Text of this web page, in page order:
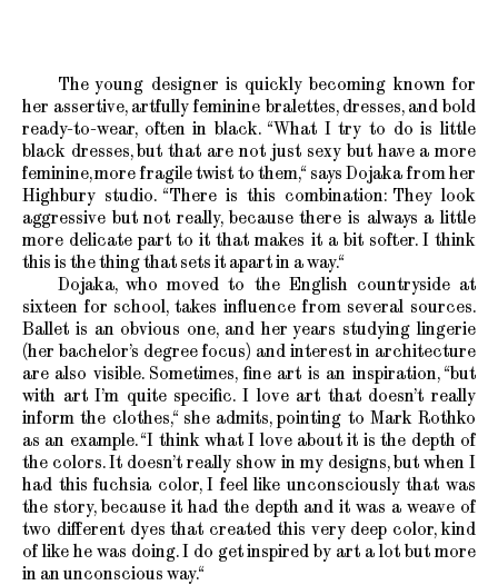
The young designer is quickly becoming known for
her assertive, artfully feminine bralettes, dresses, and bold
ready-to-wear, often in black. “What I try to do is little
black dresses, but that are not just sexy but have a more
feminine, more fragile twist to them,“ says Dojaka from her
Highbury studio. “There is this combination: They look
aggressive but not really, because there is always a little
more delicate part to it that makes it a bit softer. I think
this is the thing that sets it apart in a way.“
Dojaka, who moved to the English countryside at
sixteen for school, takes influence from several sources.
Ballet is an obvious one, and her years studying lingerie
(her bachelor’s degree focus) and interest in architecture
are also visible. Sometimes, fine art is an inspiration, “but
with art I’m quite specific. I love art that doesn’t really
inform the clothes,“ she admits, pointing to Mark Rothko
as an example. “I think what I love about it is the depth of
the colors. It doesn’t really show in my designs, but when I
had this fuchsia color, I feel like unconsciously that was
the story, because it had the depth and it was a weave of
two different dyes that created this very deep color, kind
of like he was doing. I do get inspired by art a lot but more
in an unconscious way.“